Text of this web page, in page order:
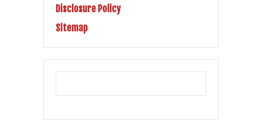
Disclosure Policy
Sitemap